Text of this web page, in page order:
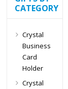
CATEGORY
Crystal
Business
Card
Holder
Crystal